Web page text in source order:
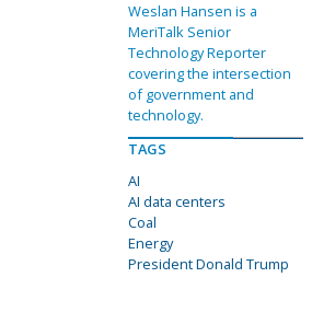
Weslan Hansen is a
MeriTalk Senior
Technology Reporter
covering the intersection
of government and
technology.
TAGS
AI
AI data centers
Coal
Energy
President Donald Trump